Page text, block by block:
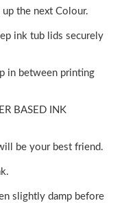
the next Colour.
ink tub lids securely
in between printing
BASED INK
be your best friend.
slightly damp before